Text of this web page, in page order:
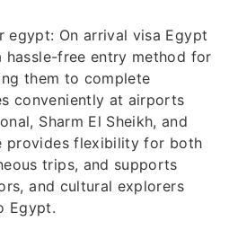
egypt: On arrival visa Egypt
free entry method for
them to complete
conveniently at airports
Sharm El Sheikh, and
provides flexibility for both
trips, and supports
and cultural explorers
Egypt.